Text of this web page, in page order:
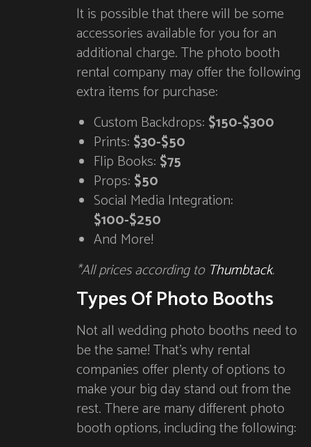
It is possible that there will be some
accessories available for you for an
additional charge. The photo booth
rental company may offer the following
extra items for purchase:
Custom Backdrops: $150-$300
Prints: $30-$50
Flip Books: $75
Props: $50
Social Media Integration:
$100-$250
And More!
*All prices according to Thumbtack.
Types Of Photo Booths
Not all wedding photo booths need to
be the same! That’s why rental
companies offer plenty of options to
make your big day stand out from the
rest. There are many different photo
booth options, including the following: